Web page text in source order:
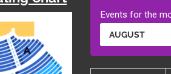
Events for the
AUGUST